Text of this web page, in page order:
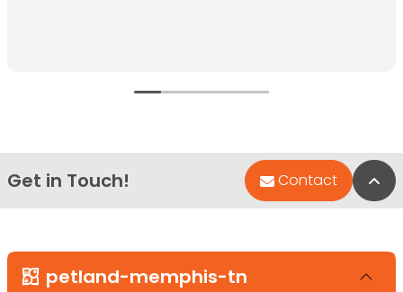
Get in Touch! Contact
petland-memphis-tn